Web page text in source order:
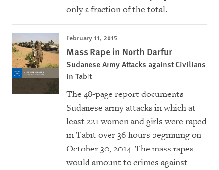
only a fraction of the total.
February 11, 2015
Mass Rape in North Darfur
Sudanese Army Attacks against Civilians
in Tabit
The 48-page report documents
Sudanese army attacks in which at
least 221 women and girls were raped
in Tabit over 36 hours beginning on
October 30, 2014. The mass rapes
would amount to crimes against